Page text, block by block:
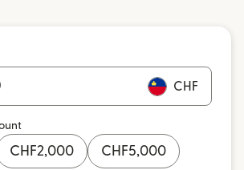
CHF
CHF2,000 CHF5,000